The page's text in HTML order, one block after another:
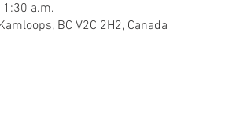
a.m.
BC V2C 2H2, Canada